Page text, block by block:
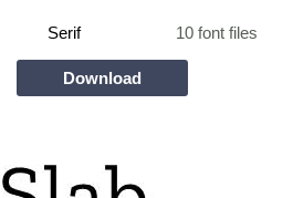
Serif 10 font files
Download